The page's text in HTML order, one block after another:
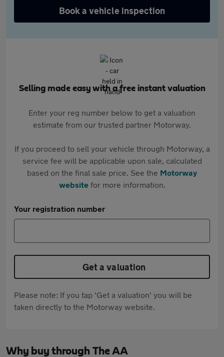
Book a vehicle inspection
Selling made easy with a free instant valuation
Enter your reg number below to get a valuation
estimate from our trusted partner Motorway.
If you proceed to sell your vehicle through Motorway, a
service fee will be applicable upon sale, calculated
based on the final sale price. See the Motorway
websitefor more information.
Your registration number
Get a valuation
Please note: If you tap 'Get a valuation' you will be
taken directly to the Motorway website.
Why buy through The AA